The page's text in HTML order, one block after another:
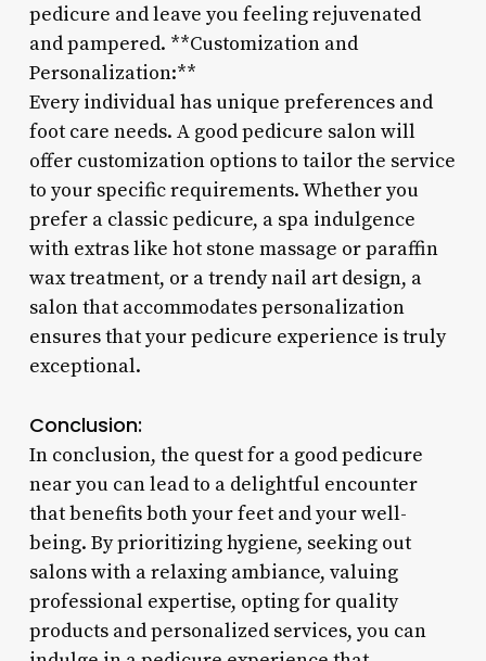
pedicure and leave you feeling rejuvenated
and pampered. **Customization and
Personalization:**
Every individual has unique preferences and
foot care needs. A good pedicure salon will
offer customization options to tailor the service
to your specific requirements. Whether you
prefer a classic pedicure, a spa indulgence
with extras like hot stone massage or paraffin
wax treatment, or a trendy nail art design, a
salon that accommodates personalization
ensures that your pedicure experience is truly
exceptional.
Conclusion:
In conclusion, the quest for a good pedicure
near you can lead to a delightful encounter
that benefits both your feet and your well-
being. By prioritizing hygiene, seeking out
salons with a relaxing ambiance, valuing
professional expertise, opting for quality
products and personalized services, you can